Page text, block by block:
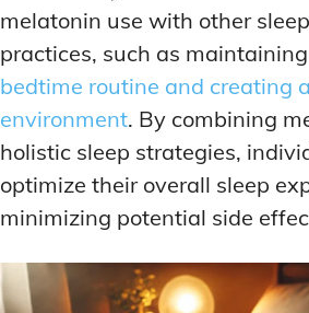
melatonin use with other
practices, such as
bedtime routine and creating
environment. By combining
holistic sleep strategies,
optimize their overall sleep
minimizing potential side